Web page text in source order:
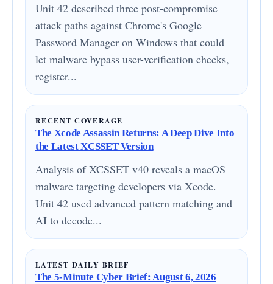
Unit 42 described three post-compromise
attack paths against Chrome's Google
Password Manager on Windows that could
let malware bypass user-verification checks,
register...
RECENT COVERAGE
The Xcode Assassin Returns: A Deep Dive Into
the Latest XCSSET Version
Analysis of XCSSET v40 reveals a macOS
malware targeting developers via Xcode.
Unit 42 used advanced pattern matching and
AI to decode...
LATEST DAILY BRIEF
The 5-Minute Cyber Brief: August 6, 2026